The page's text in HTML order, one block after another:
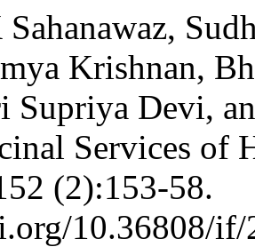
Krishnan,
Supriya Devi,
Services of
(2):153-58.
10.36808/